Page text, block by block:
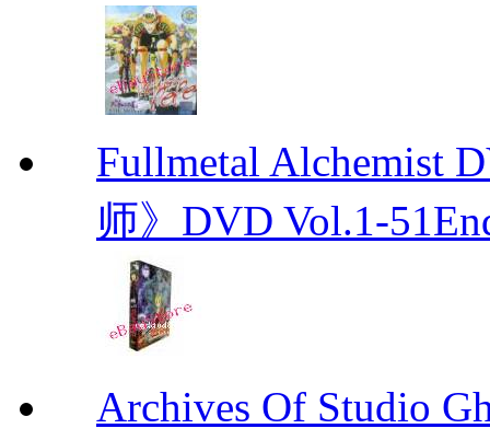
Fullmetal Alchemist
师》DVD Vol.1-
Archives Of Studio